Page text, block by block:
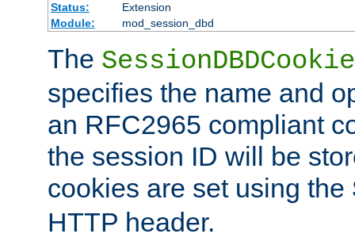
Status:
Extension
Module:
mod_session_dbd
The
specifies the name and
an RFC2965 compliant
the session ID will be
cookies are set using the
HTTP header.